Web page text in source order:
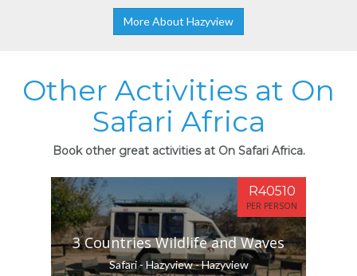
More About Hazyview
Other Activities at On
Safari Africa
Book other great activities at On Safari Africa.
3 Countries Wildlife and Waves
Safari - Hazyview - Hazyview
R40510
PER PERSON